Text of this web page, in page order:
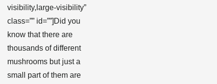
visibility,large-visibility”
class=”” id=””]Did you
know that there are
thousands of different
mushrooms but just a
small part of them are